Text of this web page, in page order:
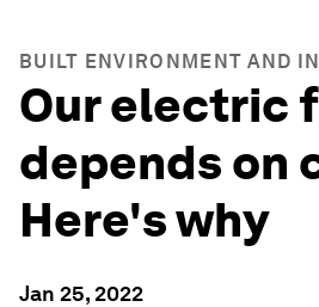
BUILT ENVIRONMENT AND
Our electric
depends on
Here's why
Jan 25, 2022